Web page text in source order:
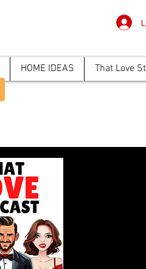
HOME IDEAS That Love